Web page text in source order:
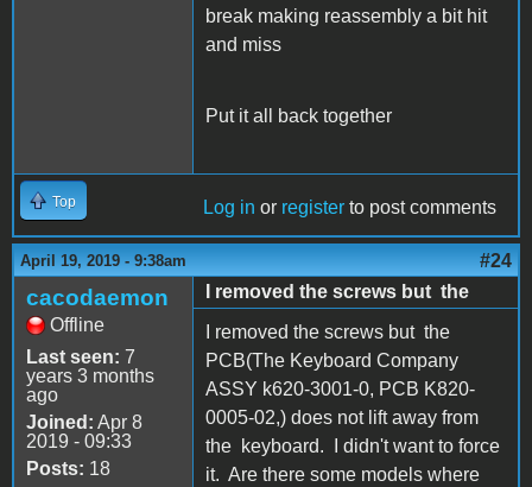
break making reassembly a bit hit
and miss
Put it all back together
Top Log in or register to post comments
April 19, 2019 - 9:38am #24
cacodaemon
Offline
Last seen: 7
years 3 months
ago
Joined: Apr 8
2019 - 09:33
Posts: 18
I removed the screws but the
I removed the screws but the
PCB(The Keyboard Company
ASSY k620-3001-0, PCB K820-
0005-02,) does not lift away from
the keyboard. I didn't want to force
it. Are there some models where